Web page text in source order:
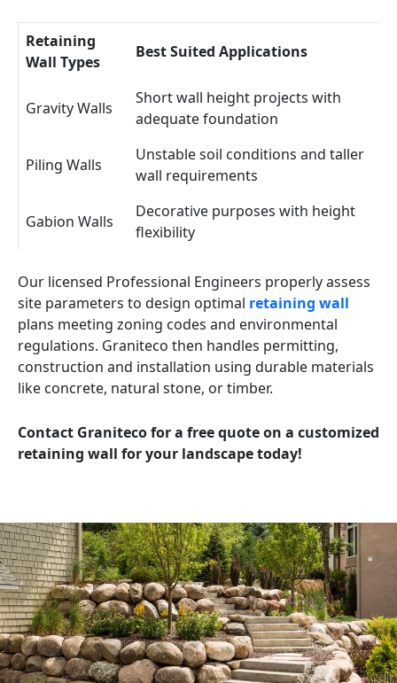
Retaining
Wall Types
Best Suited Applications
Gravity Walls
Short wall height projects with
adequate foundation
Piling Walls
Unstable soil conditions and taller
wall requirements
Gabion Walls
Decorative purposes with height
flexibility
Our licensed Professional Engineers properly assess
site parameters to design optimal retaining wall
plans meeting zoning codes and environmental
regulations. Graniteco then handles permitting,
construction and installation using durable materials
like concrete, natural stone, or timber.
Contact Graniteco for a free quote on a customized
retaining wall for your landscape today!